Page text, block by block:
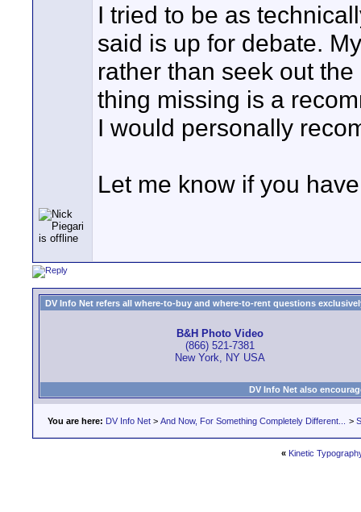
I tried to be as
said is up for debate.
rather than seek out
thing missing is a
I would personally
Let me know if you
DV Info Net refers all where-to-buy and where-to-rent questions
B&H Photo Video
(866) 521-7381
New York, NY USA
DV Info Net also
You are here: DV Info Net > And Now, For Something Completely Different... >
« Kinetic